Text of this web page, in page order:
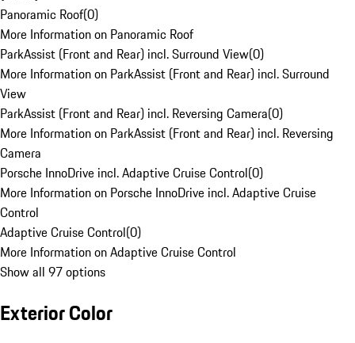
Panoramic Roof(0)
More Information on Panoramic Roof
ParkAssist (Front and Rear) incl. Surround View(0)
More Information on ParkAssist (Front and Rear) incl. Surround
View
ParkAssist (Front and Rear) incl. Reversing Camera(0)
More Information on ParkAssist (Front and Rear) incl. Reversing
Camera
Porsche InnoDrive incl. Adaptive Cruise Control(0)
More Information on Porsche InnoDrive incl. Adaptive Cruise
Control
Adaptive Cruise Control(0)
More Information on Adaptive Cruise Control
Show all 97 options
Exterior Color